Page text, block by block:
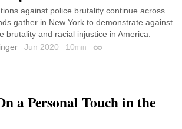
against police brutality continue across
gather in New York to demonstrate against
brutality and racial injustice in America.
Jun 2020 10min Permalink
a Personal Touch in the